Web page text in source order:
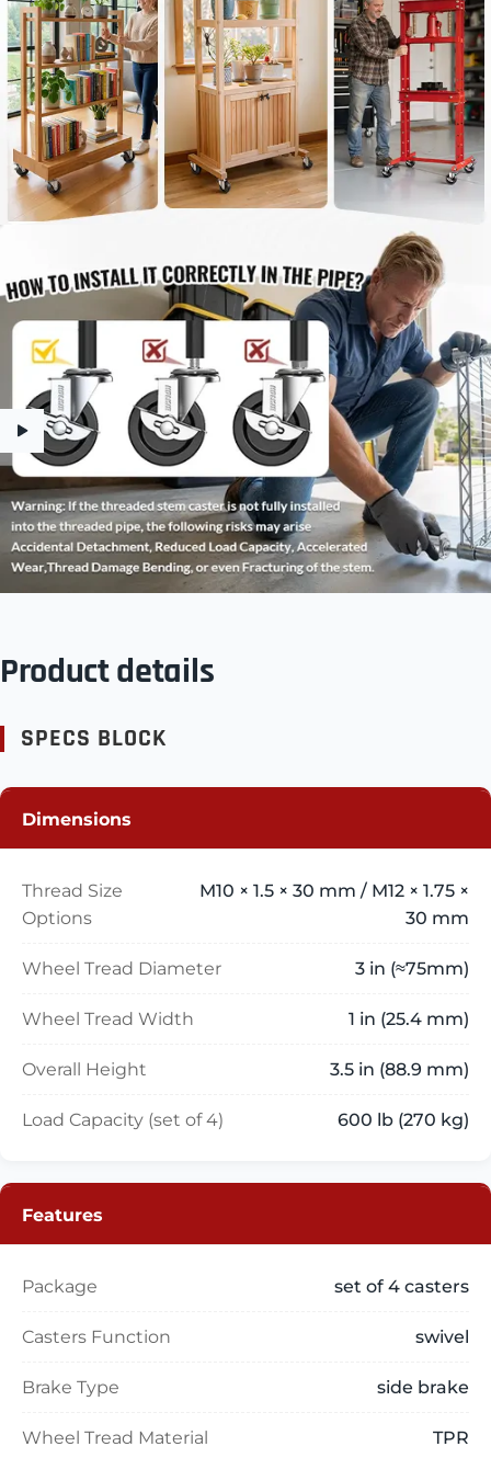
Product details
SPECS BLOCK
Dimensions
Thread Size
Options
M10 × 1.5 × 30 mm / M12 × 1.75 ×
30 mm
Wheel Tread Diameter 3 in (≈75mm)
Wheel Tread Width 1 in (25.4 mm)
Overall Height 3.5 in (88.9 mm)
Load Capacity (set of 4) 600 lb (270 kg)
Features
Package set of 4 casters
Casters Function swivel
Brake Type side brake
Wheel Tread Material TPR